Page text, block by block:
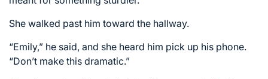
She walked past him toward the hallway.
“Emily,” he said, and she heard him pick up his phone.
“Don’t make this dramatic.”